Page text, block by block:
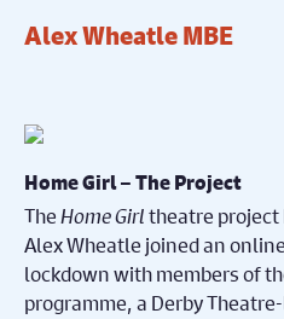
Alex Wheatle MBE
Home Girl – The Project
TheHome Girltheatre project
Alex Wheatle joined an
lockdown with members of
programme, a Derby